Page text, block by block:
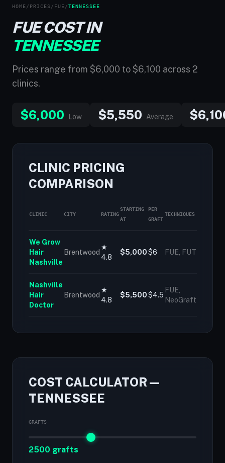
HOME / PRICES / FUE /TENNESSEE
FUE COST IN
TENNESSEE
Prices range from $6,000 to $6,100 across 2
clinics.
$6,000 Low $5,550 Average
CLINIC PRICING
COMPARISON
CLINIC CITY RATING
STARTING
AT
PER
GRAFT
TECHNIQUES
We Grow
Hair
Nashville
Brentwood
★
4.8
$5,000$6 FUE, FUT
Nashville
Hair
Doctor
Brentwood
★
4.8
$5,500$4.5
FUE,
NeoGraft
COST CALCULATOR —
TENNESSEE
GRAFTS
2500 grafts